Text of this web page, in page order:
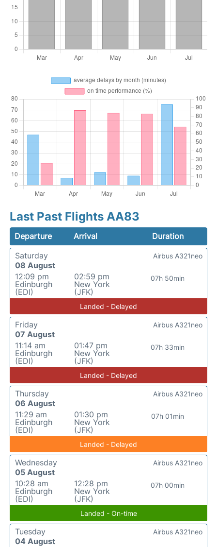
Last Past Flights AA83
Departure Arrival
Duration
Saturday
08 August
12:09 pm
Edinburgh
(EDI)
02:59 pm
New York
(JFK)
07h 50min
Airbus A321neo
Landed - Delayed
Friday
07 August
11:14 am
Edinburgh
(EDI)
01:47 pm
New York
(JFK)
07h 33min
Airbus A321neo
Landed - Delayed
Thursday
06 August
11:29 am
Edinburgh
(EDI)
01:30 pm
New York
(JFK)
07h 01min
Airbus A321neo
Landed - Delayed
Wednesday
05 August
10:28 am
Edinburgh
(EDI)
12:28 pm
New York
(JFK)
07h 00min
Airbus A321neo
Landed - On-time
Tuesday
04 August
Airbus A321neo